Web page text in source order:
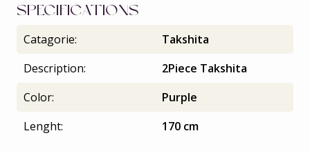
SPECIFICATIONS
Catagorie:
Takshita
Description:
2Piece Takshita
Color:
Purple
Lenght:
170 cm